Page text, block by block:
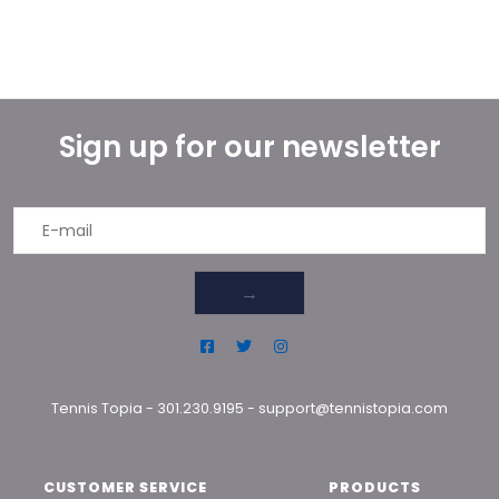
Sign up for our newsletter
→
Tennis Topia - 301.230.9195 - support@tennistopia.com
CUSTOMER SERVICE PRODUCTS